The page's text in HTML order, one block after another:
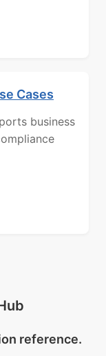
Cases
business
reference.